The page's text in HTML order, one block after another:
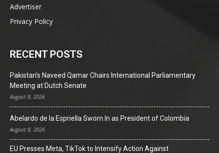
Advertiser
Privacy Policy
RECENT POSTS
Pakistan’s Naveed Qamar Chairs International Parliamentary
Meeting at Dutch Senate
August 8, 2026
Abelardo de la Espriella Sworn In as President of Colombia
August 8, 2026
EU Presses Meta, TikTok to Intensify Action Against